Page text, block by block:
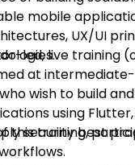
mobile
UX/UI
led, live training
at
wish to build
using
security best
this training,